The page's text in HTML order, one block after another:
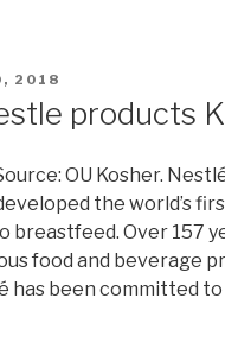
2018
products
OU Kosher.
the world’s
breastfeed. Over 157
food and beverage
has been committed